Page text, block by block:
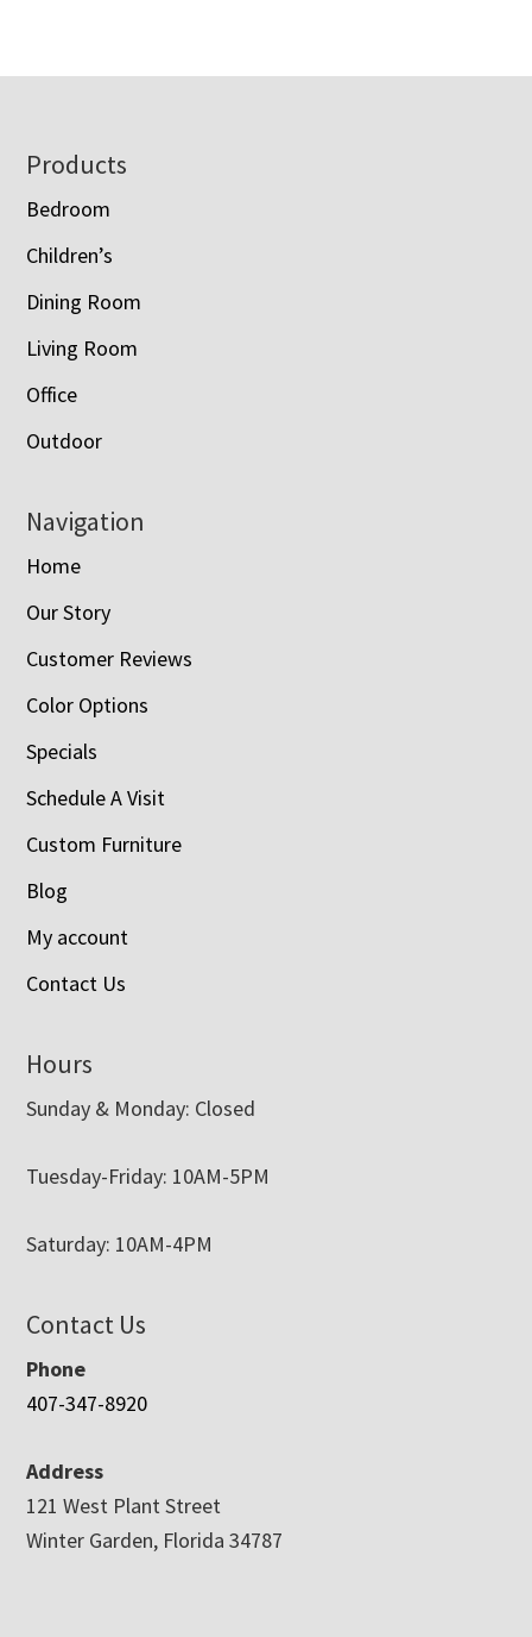
Footer
Products
Bedroom
Children’s
Dining Room
Living Room
Office
Outdoor
Navigation
Home
Our Story
Customer Reviews
Color Options
Specials
Schedule A Visit
Custom Furniture
Blog
My account
Contact Us
Hours
Sunday & Monday: Closed
Tuesday-Friday: 10AM-5PM
Saturday: 10AM-4PM
Contact Us
Phone
407-347-8920
Address
121 West Plant Street
Winter Garden, Florida 34787